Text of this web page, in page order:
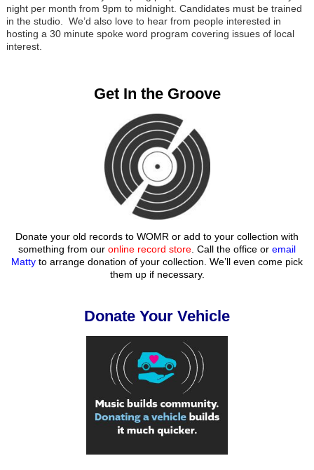
night per month from 9pm to midnight. Candidates must be trained
in the studio. We’d also love to hear from people interested in
hosting a 30 minute spoke word program covering issues of local
interest.
Get In the Groove
Donate your old records to WOMR or add to your collection with
something from our online record store . Call the office or email
Matty to arrange donation of your collection. We’ll even come pick
them up if necessary.
Donate Your Vehicle